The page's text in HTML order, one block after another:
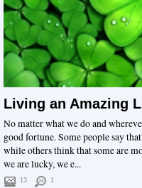
Living an Amazing
No matter what we do and
good fortune. Some people say
while others think that some are
we are lucky, we e...
13 1